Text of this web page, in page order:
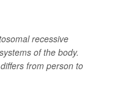
recessive
of the body.
from person to